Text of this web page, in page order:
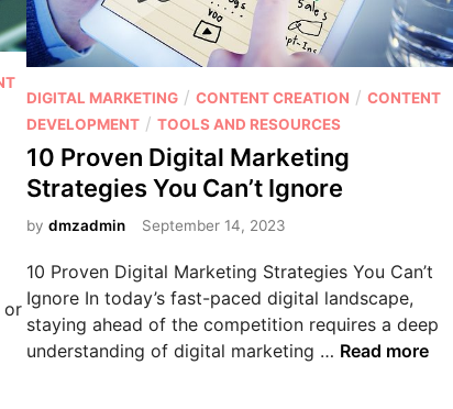
t
e
n
t
i
e
o
or
P
o
s
t
e
d
n
DIGITAL MARKETING / CONTENT CREATION / CONTENT
DEVELOPMENT / TOOLS AND RESOURCES
10 Proven Digital Marketing
Strategies You Can’t Ignore
by dmzadmin September 14, 2023
10 Proven Digital Marketing Strategies You Can’t
Ignore In today’s fast-paced digital landscape,
staying ahead of the competition requires a deep
understanding of digital marketing … 1
Read more